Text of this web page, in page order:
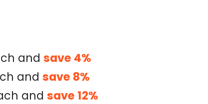
and save 4%
and save 8%
and save 12%